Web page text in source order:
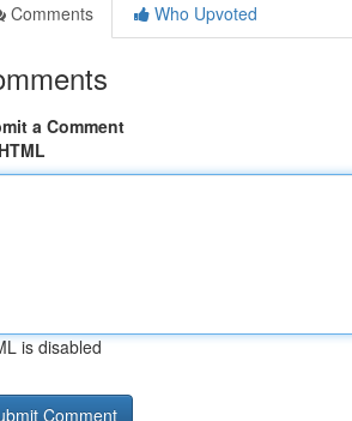
Comments
Who Upvoted
a Comment
is disabled